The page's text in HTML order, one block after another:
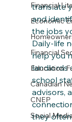
Financial
Economic
Financial
Education
Canadian
CNEP
Social
translate
and
the jobs
Daily‑life
help you
landlords
school
advisors,
they